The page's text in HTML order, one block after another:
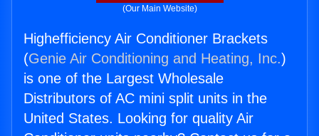
(Our Main Website)
Highefficiency Air Conditioner Brackets
(Genie Air Conditioning and Heating, Inc.)
is one of the Largest Wholesale
Distributors of AC mini split units in the
United States. Looking for quality Air